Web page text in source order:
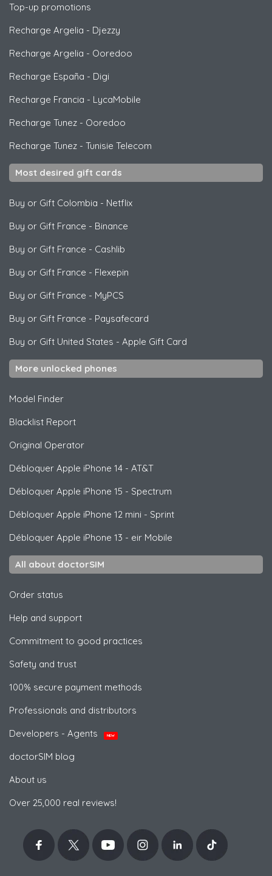
Top-up promotions
Recharge Argelia - Djezzy
Recharge Argelia - Ooredoo
Recharge España - Digi
Recharge Francia - LycaMobile
Recharge Tunez - Ooredoo
Recharge Tunez - Tunisie Telecom
Most desired gift cards
Buy or Gift Colombia - Netflix
Buy or Gift France - Binance
Buy or Gift France - Cashlib
Buy or Gift France - Flexepin
Buy or Gift France - MyPCS
Buy or Gift France - Paysafecard
Buy or Gift United States - Apple Gift Card
More unlocked phones
Model Finder
Blacklist Report
Original Operator
Débloquer Apple iPhone 14 - AT&T
Débloquer Apple iPhone 15 - Spectrum
Débloquer Apple iPhone 12 mini - Sprint
Débloquer Apple iPhone 13 - eir Mobile
All about doctorSIM
Order status
Help and support
Commitment to good practices
Safety and trust
100% secure payment methods
Professionals and distributors
Developers - Agents
NEW
doctorSIM blog
About us
Over 25,000 real reviews!